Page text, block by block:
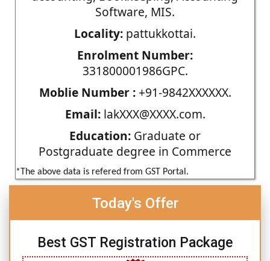
Software, MIS.
Locality: pattukkottai.
Enrolment Number:
331800001986GPC.
Moblie Number :+91-9842XXXXXX.
Email:lakXXX@XXXX.com.
Education: Graduate or
Postgraduate degree in Commerce
*The above data is refered from GST Portal.
Today's Offer
Best GST Registration Package